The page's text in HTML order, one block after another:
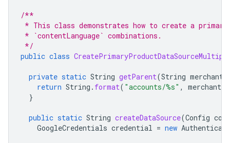
/**
* This class demonstrates how to create a
* `contentLanguage` combinations.
*/
public class
private static String getParent(String
return String . format( "accounts/%s" , merchantId
}
public static String createDataSource(Config
GoogleCredentials credential = new